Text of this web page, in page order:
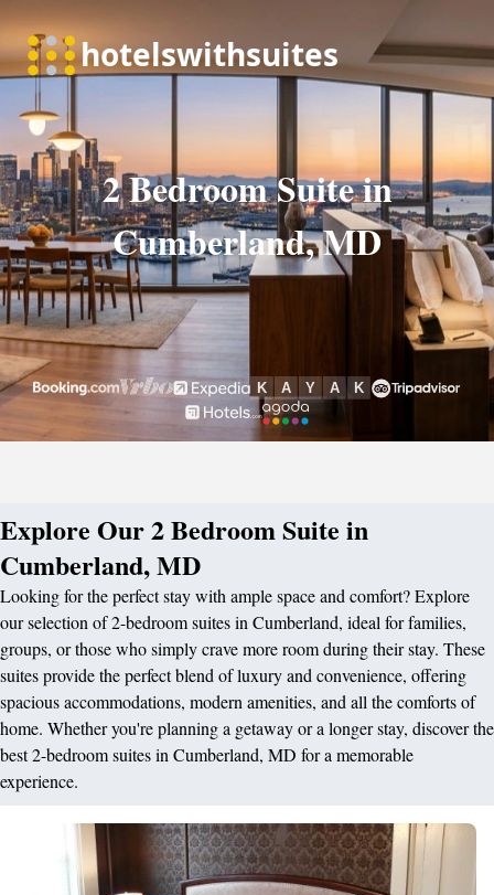
2 Bedroom Suite in
Cumberland, MD
Explore Our 2 Bedroom Suite in
Cumberland, MD
Looking for the perfect stay with ample space and comfort? Explore
our selection of 2-bedroom suites in Cumberland, ideal for families,
groups, or those who simply crave more room during their stay. These
suites provide the perfect blend of luxury and convenience, offering
spacious accommodations, modern amenities, and all the comforts of
home. Whether you're planning a getaway or a longer stay, discover the
best 2-bedroom suites in Cumberland, MD for a memorable
experience.